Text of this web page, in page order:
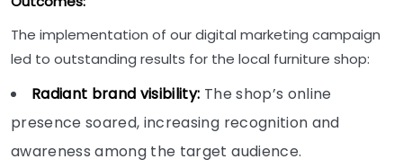
The implementation of our digital marketing campaign
led to outstanding results for the local furniture shop:
Radiant brand visibility: The shop’s online
presence soared, increasing recognition and
awareness among the target audience.